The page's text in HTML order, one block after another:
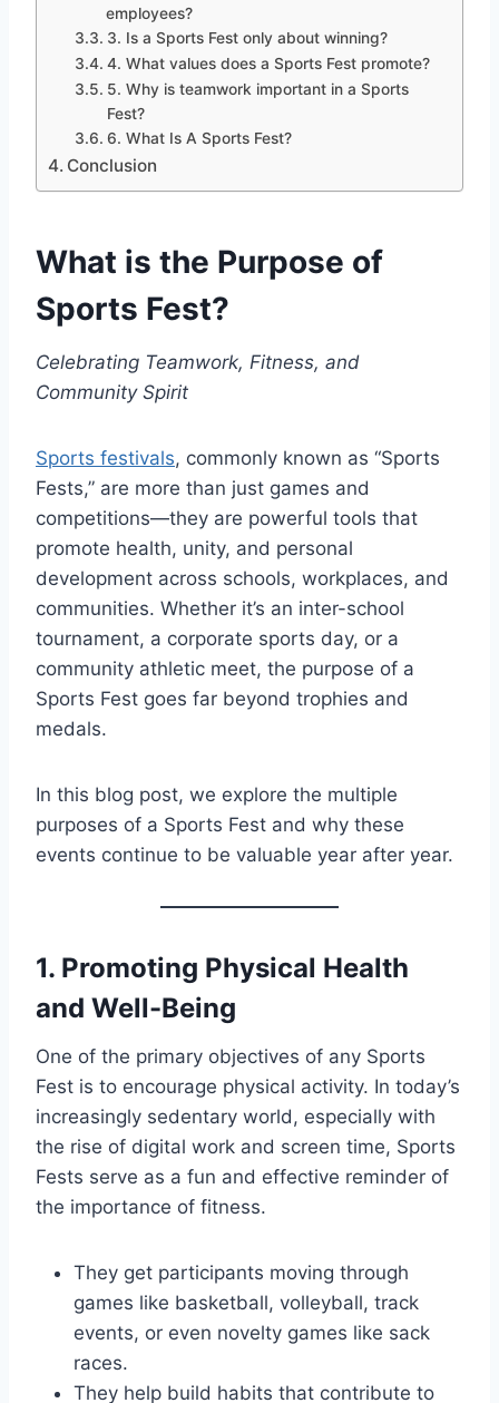
employees?
3. Is a Sports Fest only about winning?
4. What values does a Sports Fest promote?
5. Why is teamwork important in a Sports
Fest?
6. What Is A Sports Fest?
Conclusion
What is the Purpose of
Sports Fest?
Celebrating Teamwork, Fitness, and
Community Spirit
Sports festivals, commonly known as “Sports
Fests,” are more than just games and
competitions—they are powerful tools that
promote health, unity, and personal
development across schools, workplaces, and
communities. Whether it’s an inter-school
tournament, a corporate sports day, or a
community athletic meet, the purpose of a
Sports Fest goes far beyond trophies and
medals.
In this blog post, we explore the multiple
purposes of a Sports Fest and why these
events continue to be valuable year after year.
1. Promoting Physical Health
and Well-Being
One of the primary objectives of any Sports
Fest is to encourage physical activity. In today’s
increasingly sedentary world, especially with
the rise of digital work and screen time, Sports
Fests serve as a fun and effective reminder of
the importance of fitness.
They get participants moving through
games like basketball, volleyball, track
events, or even novelty games like sack
races.
They help build habits that contribute to